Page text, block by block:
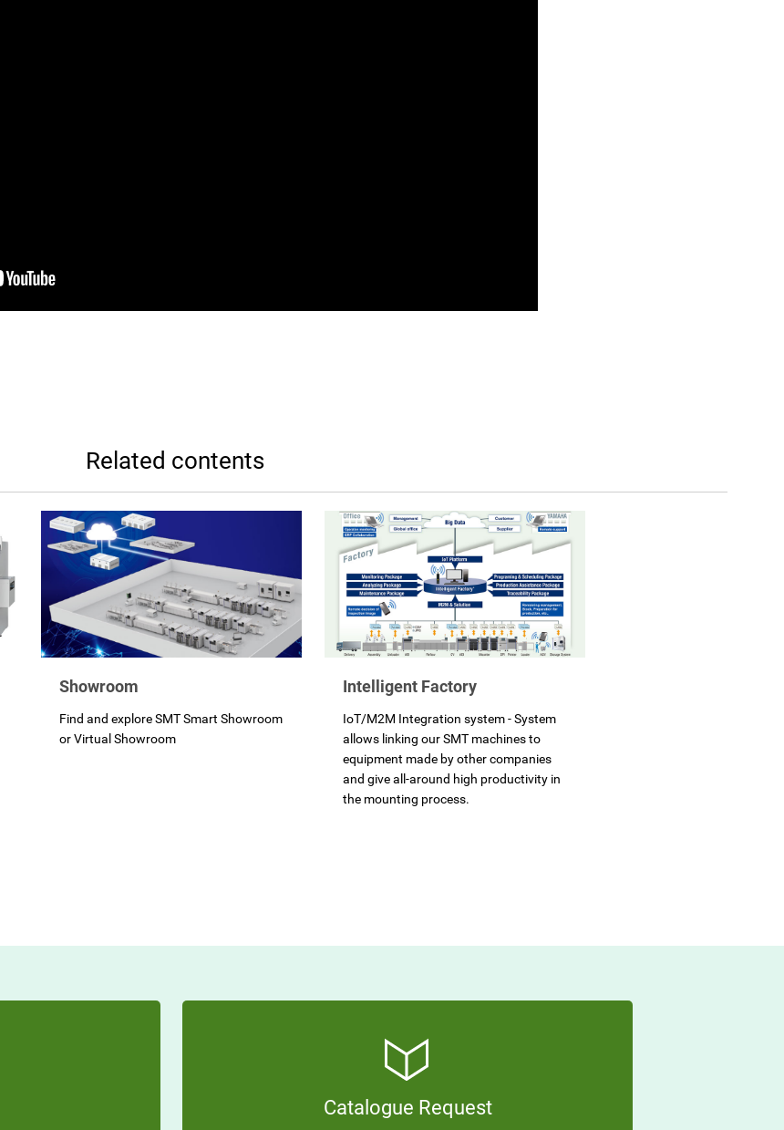
Related contents
Showroom
Find and explore SMT Smart Showroom
or Virtual Showroom
Intelligent Factory
IoT/M2M Integration system - System
allows linking our SMT machines to
equipment made by other companies
and give all-around high productivity in
the mounting process.
Catalogue Request